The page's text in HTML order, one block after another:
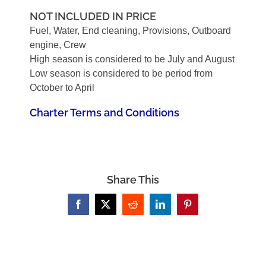
NOT INCLUDED IN PRICE
Fuel, Water, End cleaning, Provisions, Outboard
engine, Crew
High season is considered to be July and August
Low season is considered to be period from
October to April
Charter Terms and Conditions
Share This
Facebook
X Reddit LinkedInPinterest